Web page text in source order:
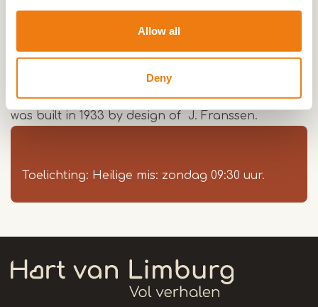
Allow all
Deny
and was being served from Bracht.
The vicar of Bracht had to take care of a weekly
Holy Mass in Beek. Because of the increasing
number of believers , the bishop of Roermond
decided to build a church of its own. The church
was built in 1933 by design of J. Franssen.
Toelichting: Heilige mis: zondag 09:30 uur.